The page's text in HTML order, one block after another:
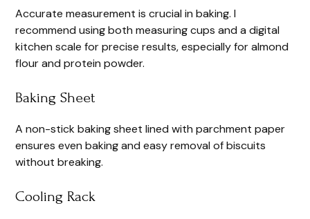
Accurate measurement is crucial in baking. I
recommend using both measuring cups and a digital
kitchen scale for precise results, especially for almond
flour and protein powder.
Baking Sheet
A non-stick baking sheet lined with parchment paper
ensures even baking and easy removal of biscuits
without breaking.
Cooling Rack